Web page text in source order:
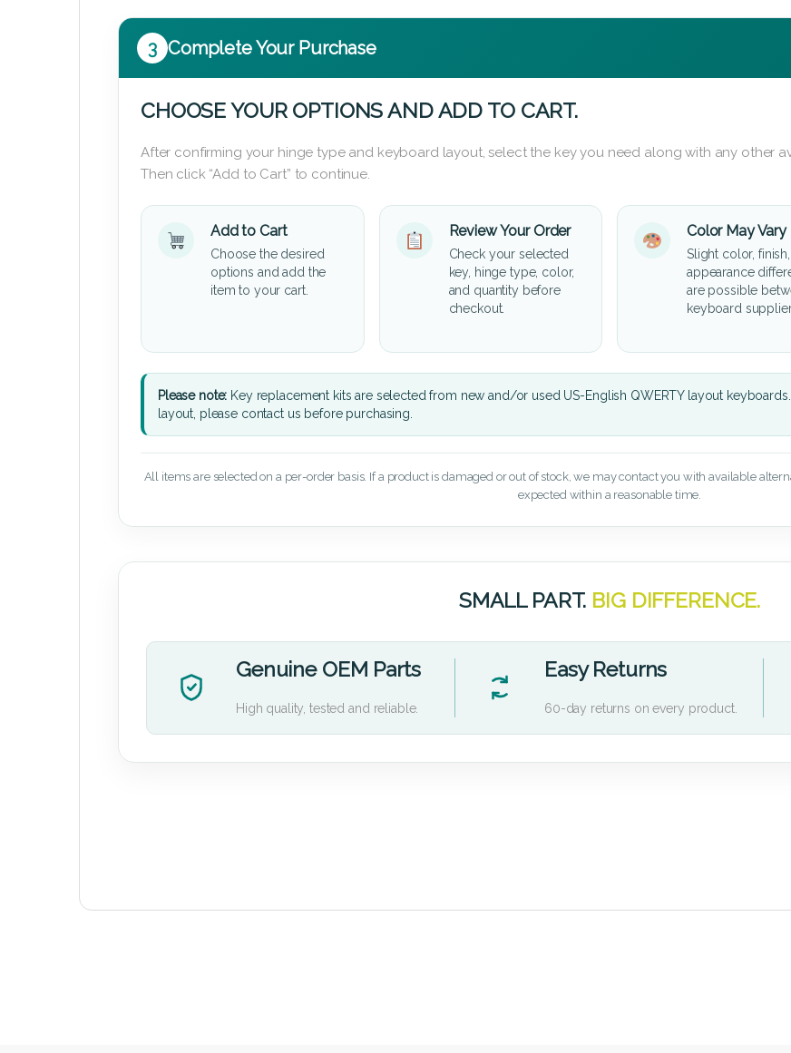
3 Complete Your Purchase
CHOOSE YOUR OPTIONS AND ADD TO CART.
After confirming your hinge type and keyboard layout, select the key you need along with any other
Then click “Add to Cart” to continue.
Add to Cart
Choose the desired
options and add the
item to your cart.
Review Your Order
Check your selected
key, hinge type, color,
and quantity before
checkout.
Color May Vary
Slight color,
appearance
are possible
keyboard
Please note: Key replacement kits are selected from new and/or used US-English QWERTY layout
layout, please contact us before purchasing.
All items are selected on a per-order basis. If a product is damaged or out of stock, we may contact you with available
expected within a reasonable time.
SMALL PART. BIG DIFFERENCE.
Genuine OEM Parts
High quality, tested and reliable.
Easy Returns
60-day returns on every product.